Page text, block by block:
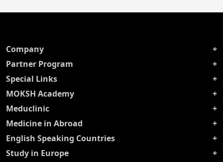
Company
Partner Program
Special Links
MOKSH Academy
Meduclinic
Medicine in Abroad
English Speaking Countries
Study in Europe